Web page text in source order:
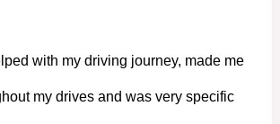
with my driving journey, made me
my drives and was very specific